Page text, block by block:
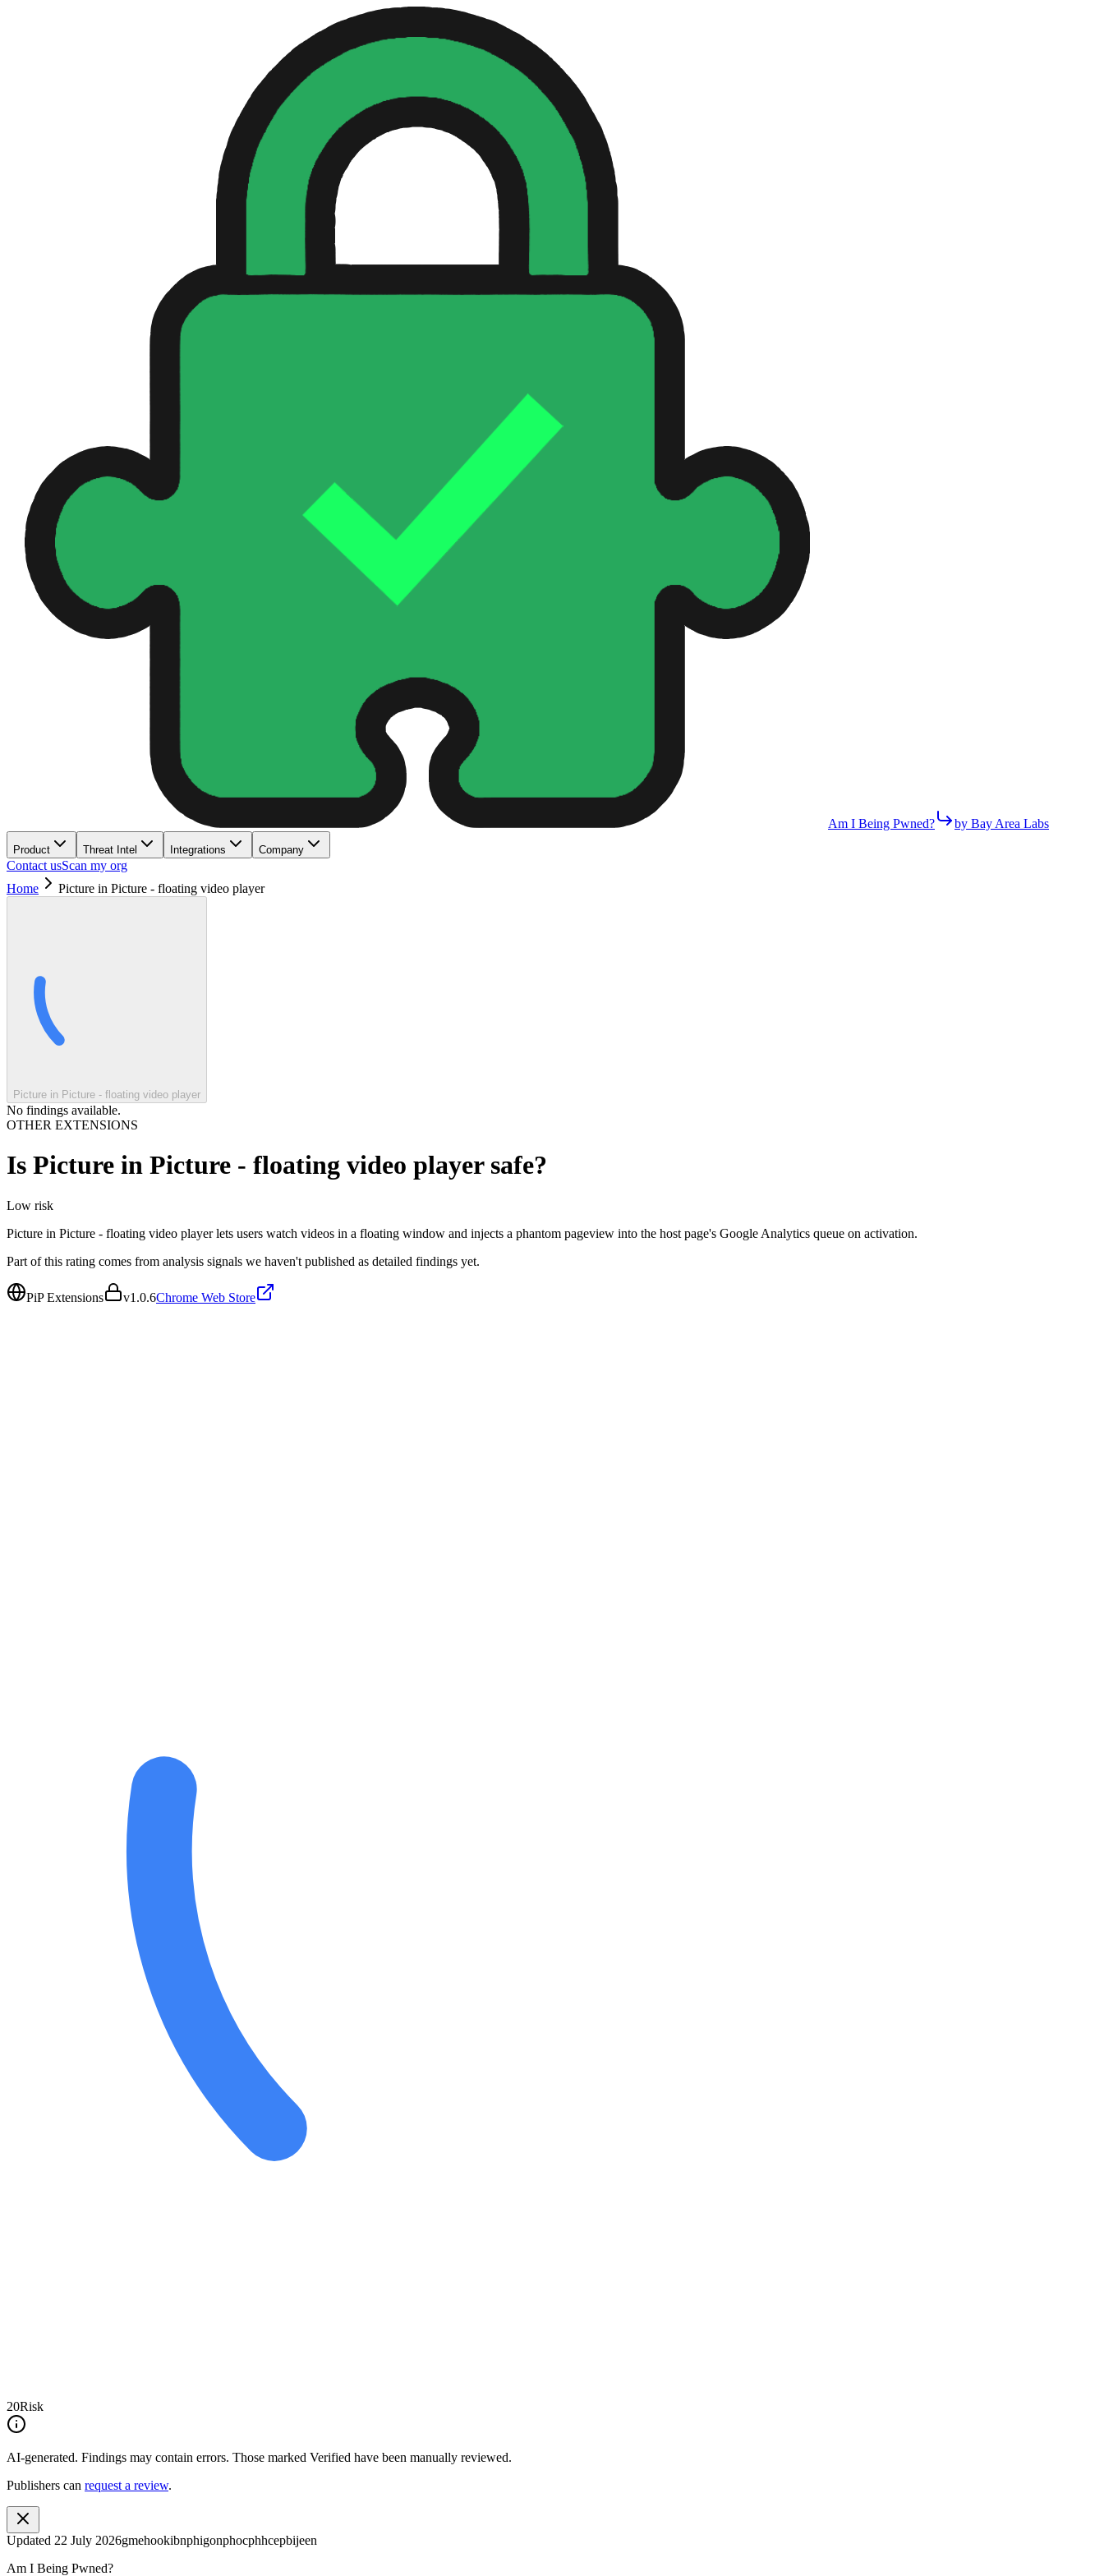
Am I Being Pwned? by Bay Area Labs
Product Threat Intel Integrations Company
Contact usScan my org
Home
Picture in Picture - floating video player
Picture in Picture - floating video player
No findings available.
OTHER EXTENSIONS
Is Picture in Picture - floating video playersafe?
Low risk
Picture in Picture - floating video player lets users watch videos in a floating window and injects a phantom pageview into the host page's Google Analytics queue on activation.
Part of this rating comes from analysis signals we haven't published as detailed findings yet.
PiP Extensions v1.0.6Chrome Web Store
20Risk
AI-generated. Findings may contain errors. Those marked Verified have been manually reviewed.
Publishers can request a review.
Updated 22 July 2026gmehookibnphigonphocphhcepbijeen
Am I Being Pwned?